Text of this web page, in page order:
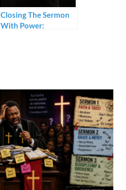
Closing The Sermon
With Power: